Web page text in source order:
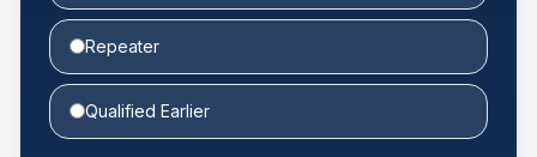
Repeater
Qualified Earlier